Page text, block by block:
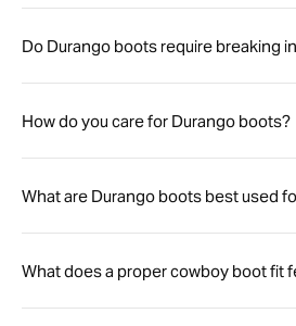
Do Durango boots require breaking
How do you care for Durango boots?
What are Durango boots best used
What does a proper cowboy boot fit